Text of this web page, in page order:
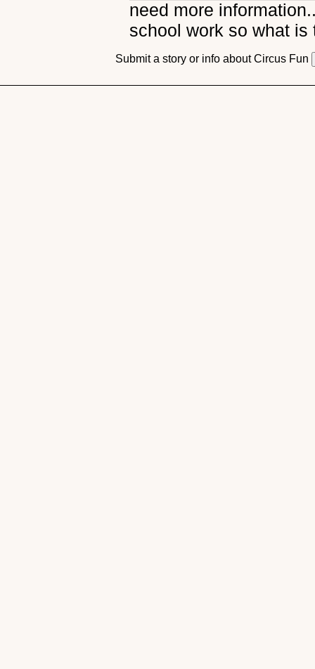
need more
school work so what
Submit a story or info about Circus Fun